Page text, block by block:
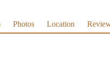
Photos Location